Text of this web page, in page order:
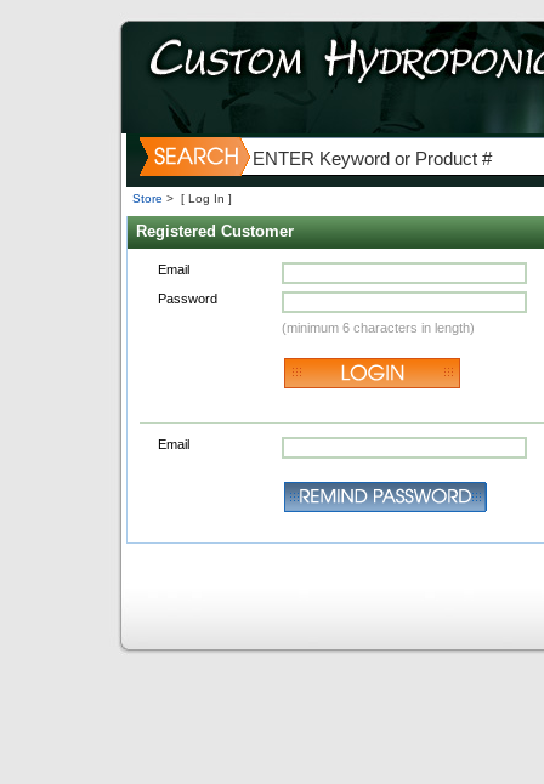
Store > [ Log In ]
Registered Customer
Email
Password
(minimum 6 characters in length)
Email